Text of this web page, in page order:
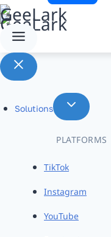
Solutions
PLATFORMS
TikTok
Instagram
YouTube